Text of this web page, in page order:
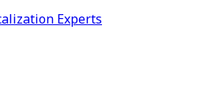
Experts